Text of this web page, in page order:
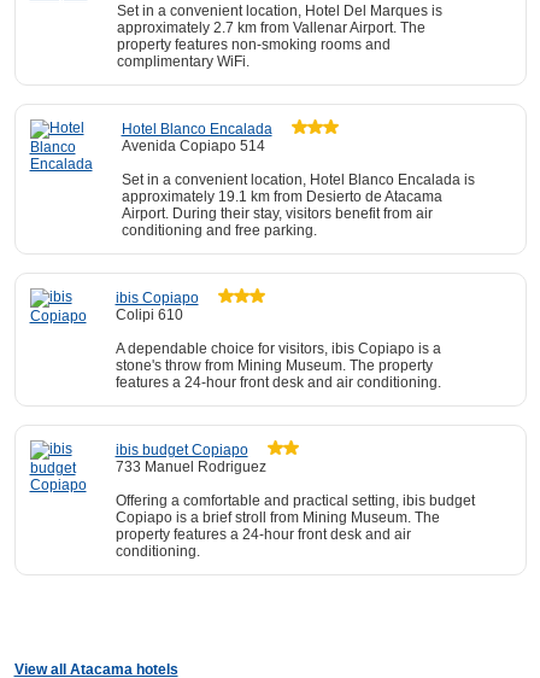
Set in a convenient location, Hotel Del Marques is
approximately 2.7 km from Vallenar Airport. The
property features non-smoking rooms and
complimentary WiFi.
Hotel Blanco Encalada
Avenida Copiapo 514
Set in a convenient location, Hotel Blanco Encalada is
approximately 19.1 km from Desierto de Atacama
Airport. During their stay, visitors benefit from air
conditioning and free parking.
ibis Copiapo
Colipi 610
A dependable choice for visitors, ibis Copiapo is a
stone's throw from Mining Museum. The property
features a 24-hour front desk and air conditioning.
ibis budget Copiapo
733 Manuel Rodriguez
Offering a comfortable and practical setting, ibis budget
Copiapo is a brief stroll from Mining Museum. The
property features a 24-hour front desk and air
conditioning.
View all Atacama hotels